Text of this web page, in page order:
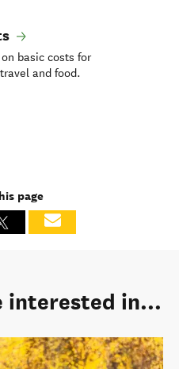
basic costs for
and food.
page
interested in...